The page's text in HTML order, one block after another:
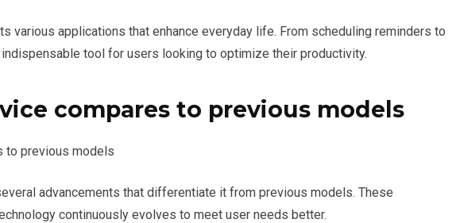
various applications that enhance everyday life. From scheduling reminders to
tool for users looking to optimize their productivity.
compares to previous models
advancements that differentiate it from previous models. These
continuously evolves to meet user needs better.